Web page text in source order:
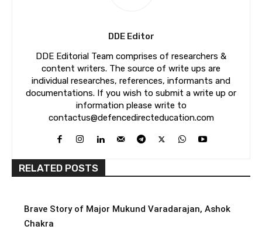
DDE Editor
DDE Editorial Team comprises of researchers &
content writers. The source of write ups are
individual researches, references, informants and
documentations. If you wish to submit a write up or
information please write to
contactus@defencedirecteducation.com
RELATED POSTS
Brave Story of Major Mukund Varadarajan, Ashok
Chakra